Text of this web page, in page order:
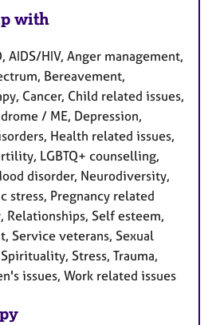
with
AIDS/HIV, Anger management,
Bereavement,
Cancer, Child related issues,
/ ME, Depression,
Health related issues,
LGBTQ+ counselling,
disorder, Neurodiversity,
stress, Pregnancy related
Relationships, Self esteem,
Service veterans, Sexual
Stress, Trauma,
issues, Work related issues